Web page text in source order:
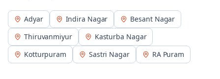
Adyar Indira Nagar
Besant Nagar
Thiruvanmiyur
Kasturba Nagar
Kotturpuram
Sastri Nagar RA Puram